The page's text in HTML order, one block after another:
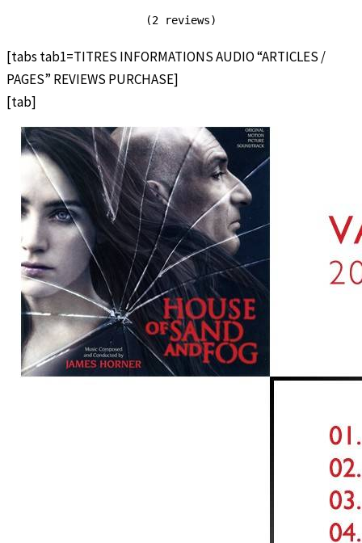
(2 reviews)
[tabs tab1=TITRES INFORMATIONS AUDIO “ARTICLES /
PAGES” REVIEWS PURCHASE]
[tab]